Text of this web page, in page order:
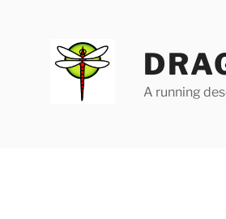
A running